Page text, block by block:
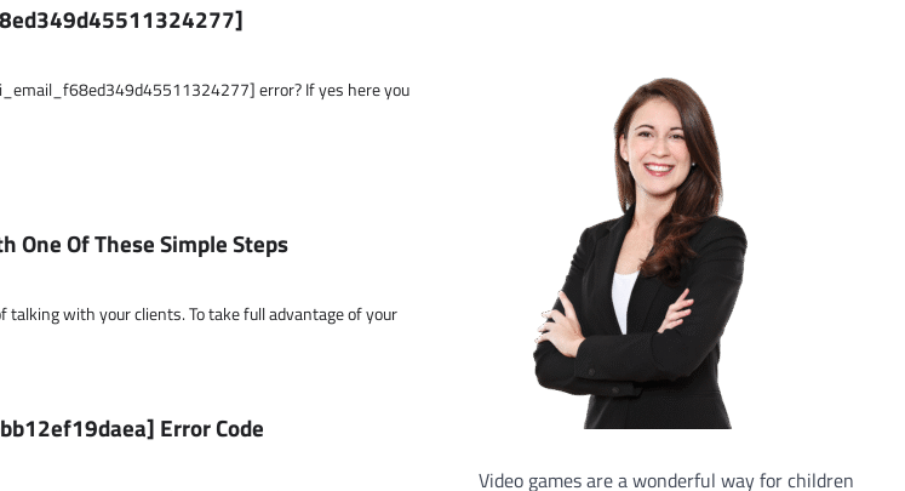
error? If yes here you
One Of These Simple Steps
with your clients. To take full advantage of your
Error Code
Video games are a wonderful way for children